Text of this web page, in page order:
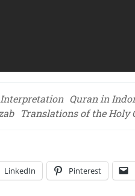
Quran in
Translations of the Holy
LinkedIn Pinterest